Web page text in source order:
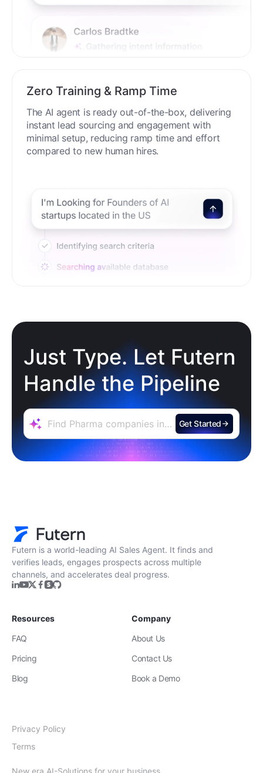
Zero Training & Ramp Time
The AI agent is ready out-of-the-box, delivering
instant lead sourcing and engagement with
minimal setup, reducing ramp time and effort
compared to new human hires.
Just Type. Let Futern
Handle the Pipeline
Get Started
Futern is a world-leading AI Sales Agent. It finds and
verifies leads, engages prospects across multiple
channels, and accelerates deal progress.
Resources
FAQ
Pricing
Blog
Company
About Us
Contact Us
Book a Demo
New era AI-Solutions for your business
Privacy Policy
Terms